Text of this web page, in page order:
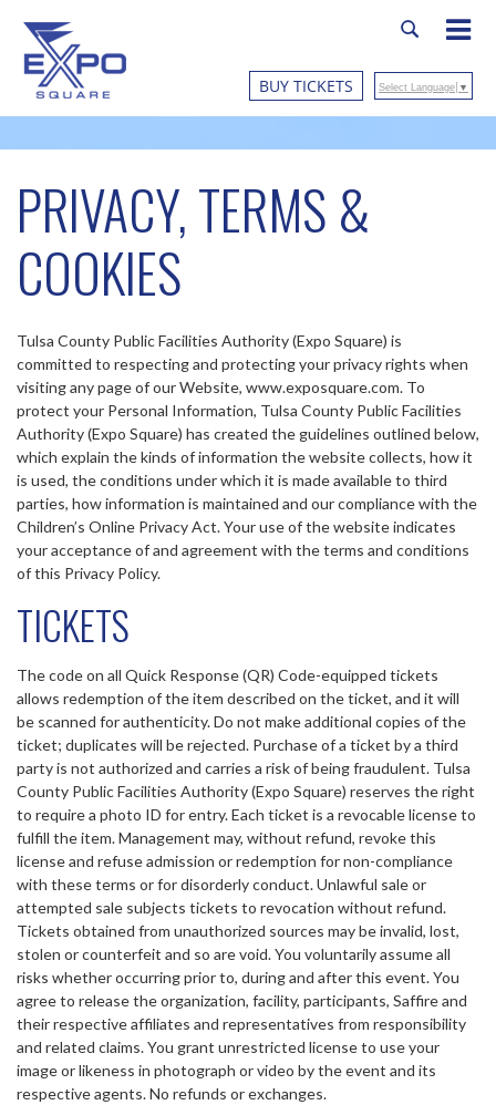
BUY TICKETS Select Language ▼
PRIVACY, TERMS &
COOKIES
Tulsa County Public Facilities Authority (Expo Square) is
committed to respecting and protecting your privacy rights when
visiting any page of our Website, www.exposquare.com. To
protect your Personal Information, Tulsa County Public Facilities
Authority (Expo Square) has created the guidelines outlined below,
which explain the kinds of information the website collects, how it
is used, the conditions under which it is made available to third
parties, how information is maintained and our compliance with the
Children’s Online Privacy Act. Your use of the website indicates
your acceptance of and agreement with the terms and conditions
of this Privacy Policy.
TICKETS
The code on all Quick Response (QR) Code-equipped tickets
allows redemption of the item described on the ticket, and it will
be scanned for authenticity. Do not make additional copies of the
ticket; duplicates will be rejected. Purchase of a ticket by a third
party is not authorized and carries a risk of being fraudulent. Tulsa
County Public Facilities Authority (Expo Square) reserves the right
to require a photo ID for entry. Each ticket is a revocable license to
fulfill the item. Management may, without refund, revoke this
license and refuse admission or redemption for non-compliance
with these terms or for disorderly conduct. Unlawful sale or
attempted sale subjects tickets to revocation without refund.
Tickets obtained from unauthorized sources may be invalid, lost,
stolen or counterfeit and so are void. You voluntarily assume all
risks whether occurring prior to, during and after this event. You
agree to release the organization, facility, participants, Saffire and
their respective affiliates and representatives from responsibility
and related claims. You grant unrestricted license to use your
image or likeness in photograph or video by the event and its
respective agents. No refunds or exchanges.